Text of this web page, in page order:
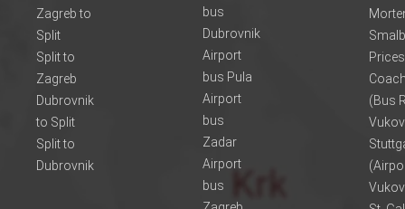
Zagreb to
Split
Split to
Zagreb
Dubrovnik
to Split
Split to
Dubrovnik
bus
Dubrovnik
Airport
bus Pula
Airport
bus
Zadar
Airport
bus
(Bus